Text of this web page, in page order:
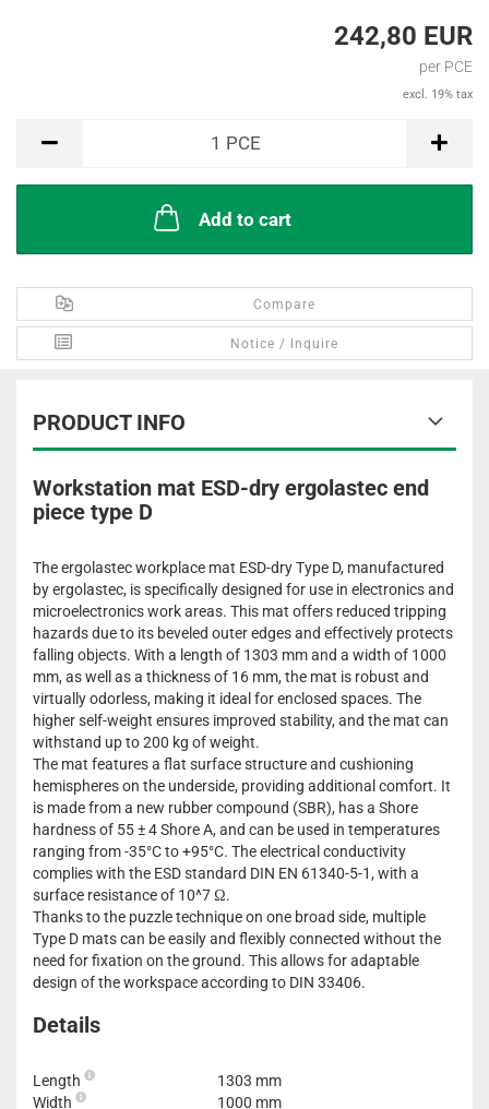
242,80 EUR
per PCE
excl. 19% tax
1 PCE
Add to cart
Compare
Notice / Inquire
PRODUCT INFO
Workstation mat ESD-dry ergolastec end
piece type D
The ergolastec workplace mat ESD-dry Type D, manufactured
by ergolastec, is specifically designed for use in electronics and
microelectronics work areas. This mat offers reduced tripping
hazards due to its beveled outer edges and effectively protects
falling objects. With a length of 1303 mm and a width of 1000
mm, as well as a thickness of 16 mm, the mat is robust and
virtually odorless, making it ideal for enclosed spaces. The
higher self-weight ensures improved stability, and the mat can
withstand up to 200 kg of weight.
The mat features a flat surface structure and cushioning
hemispheres on the underside, providing additional comfort. It
is made from a new rubber compound (SBR), has a Shore
hardness of 55 ± 4 Shore A, and can be used in temperatures
ranging from -35°C to +95°C. The electrical conductivity
complies with the ESD standard DIN EN 61340-5-1, with a
surface resistance of 10^7 Ω.
Thanks to the puzzle technique on one broad side, multiple
Type D mats can be easily and flexibly connected without the
need for fixation on the ground. This allows for adaptable
design of the workspace according to DIN 33406.
Details
Length
1303 mm
Width
1000 mm